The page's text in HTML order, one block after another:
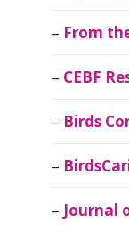
From
CEBF
Birds
Journal